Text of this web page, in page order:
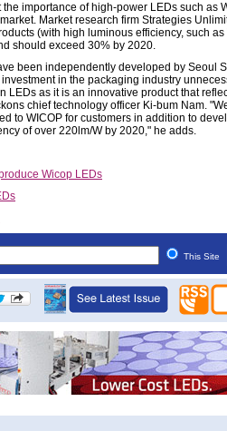
importance of high-power LEDs such as
Market research firm Strategies
(with high luminous efficiency, such as
should exceed 30% by 2020.
been independently developed by Seoul
in the packaging industry
LEDs as it is an innovative product that
chief technology officer Ki-bum Nam.
to WICOP for customers in addition to
of over 220lm/W by 2020," he adds.
Wicop LEDs
This Site